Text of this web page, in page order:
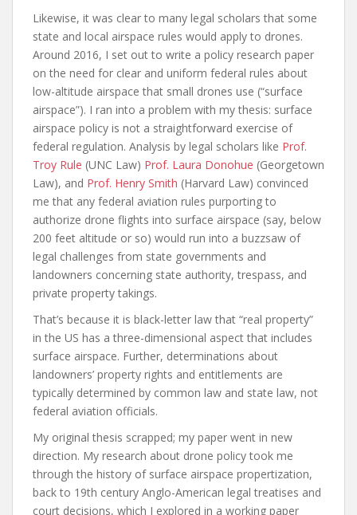
Likewise, it was clear to many legal scholars that some
state and local airspace rules would apply to drones.
Around 2016, I set out to write a policy research paper
on the need for clear and uniform federal rules about
low-altitude airspace that small drones use (“surface
airspace”). I ran into a problem with my thesis: surface
airspace policy is not a straightforward exercise of
federal regulation. Analysis by legal scholars like Prof.
Troy Rule (UNC Law) Prof. Laura Donohue (Georgetown
Law), and Prof. Henry Smith (Harvard Law) convinced
me that any federal aviation rules purporting to
authorize drone flights into surface airspace (say, below
200 feet altitude or so) would run into a buzzsaw of
legal challenges from state governments and
landowners concerning state authority, trespass, and
private property takings.
That’s because it is black-letter law that “real property”
in the US has a three-dimensional aspect that includes
surface airspace. Further, determinations about
landowners’ property rights and entitlements are
typically determined by common law and state law, not
federal aviation officials.
My original thesis scrapped; my paper went in new
direction. My research about drone policy took me
through the history of surface airspace propertization,
back to 19th century Anglo-American legal treatises and
court decisions, which I explored in a working paper